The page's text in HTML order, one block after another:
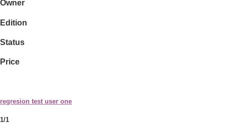
Owner
Edition
Status
Price
regresion test user one
1/1